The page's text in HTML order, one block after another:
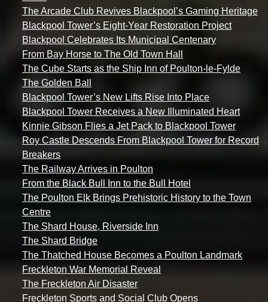
The Arcade Club Revives Blackpool’s Gaming Heritage
Blackpool Tower’s Eight-Year Restoration Project
Blackpool Celebrates Its Municipal Centenary
From Bay Horse to The Old Town Hall
The Cube Starts as the Ship Inn of Poulton-le-Fylde
The Golden Ball
Blackpool Tower’s New Lifts Rise Into Place
Blackpool Tower Receives a New Illuminated Heart
Kinnie Gibson Flies a Jet Pack to Blackpool Tower
Roy Castle Descends From Blackpool Tower for Record
Breakers
The Railway Arrives in Poulton
From the Black Bull Inn to the Bull Hotel
The Poulton Elk Brings Prehistoric History to the Town
Centre
The Shard House, Riverside Inn
The Shard Bridge
The Thatched House Becomes a Poulton Landmark
Freckleton War Memorial Reveal
The Freckleton Air Disaster
Freckleton Sports and Social Club Opens